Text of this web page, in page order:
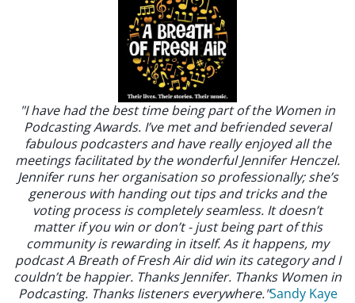
"I have had the best time being part of the Women in
Podcasting Awards. I’ve met and befriended several
fabulous podcasters and have really enjoyed all the
meetings facilitated by the wonderful Jennifer Henczel.
Jennifer runs her organisation so professionally; she’s
generous with handing out tips and tricks and the
voting process is completely seamless. It doesn’t
matter if you win or don’t - just being part of this
community is rewarding in itself. As it happens, my
podcast A Breath of Fresh Air did win its category and I
couldn’t be happier. Thanks Jennifer. Thanks Women in
Podcasting. Thanks listeners everywhere."Sandy Kaye